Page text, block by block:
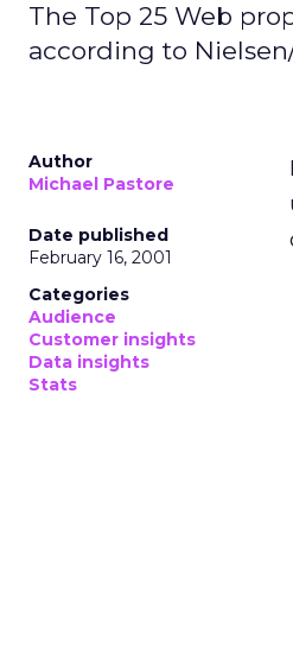
The Top 25 Web
according to
Author
Michael Pastore
Date published
February 16, 2001
Categories
Audience
Customer insights
Data insights
Stats